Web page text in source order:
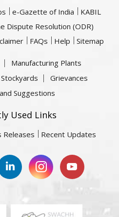
e-Gazette of India
KABIL
Dispute Resolution (ODR)
FAQs Help Sitemap
Manufacturing Plants
Stockyards
Grievances
Suggestions
Used Links
Releases Recent Updates